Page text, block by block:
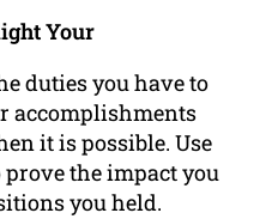
Your
duties you have to
accomplishments
it is possible. Use
the impact you
you held.